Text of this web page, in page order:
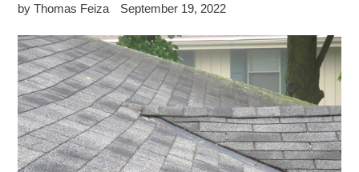
by Thomas Feiza September 19, 2022